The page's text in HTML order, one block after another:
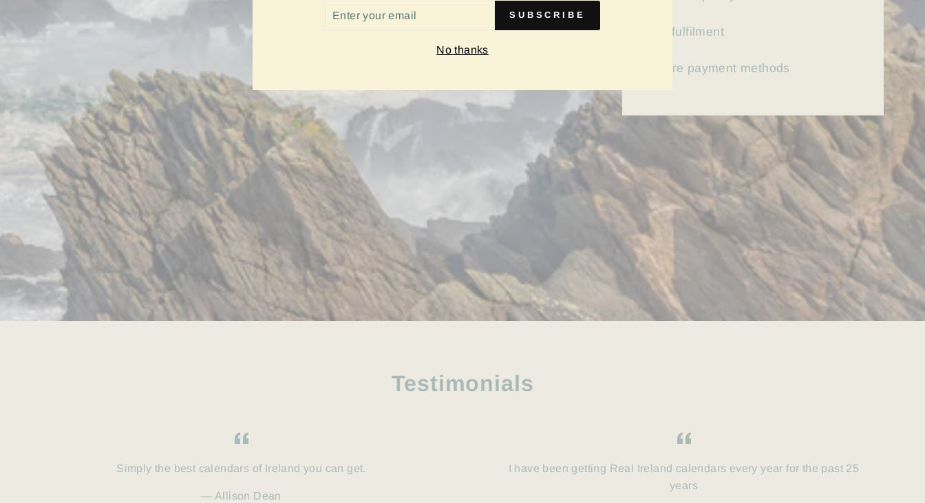
fulfilment
Secure payment methods
Testimonials
Simply the best calendars of Ireland you can get.
Allison Dean
I have been getting Real Ireland calendars every year for the past 25
years
SUBSCRIBE
No thanks